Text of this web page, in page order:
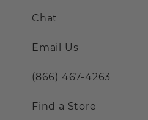
Chat
Email Us
(866) 467-4263
Find a Store